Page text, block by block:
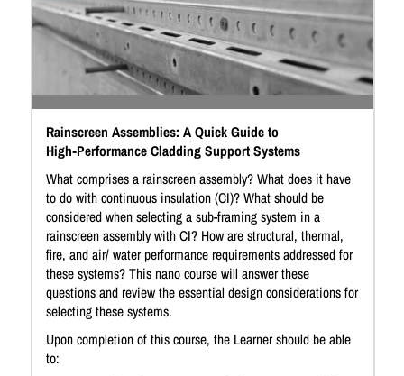
Rainscreen Assemblies: A Quick Guide to
High‑Performance Cladding Support Systems
What comprises a rainscreen assembly? What does it have
to do with continuous insulation (CI)? What should be
considered when selecting a sub-framing system in a
rainscreen assembly with CI? How are structural, thermal,
fire, and air/ water performance requirements addressed for
these systems? This nano course will answer these
questions and review the essential design considerations for
selecting these systems.
Upon completion of this course, the Learner should be able
to: